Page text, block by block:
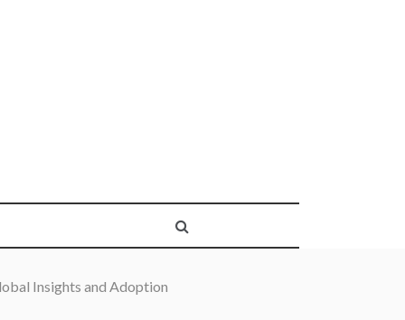
Insights and Adoption